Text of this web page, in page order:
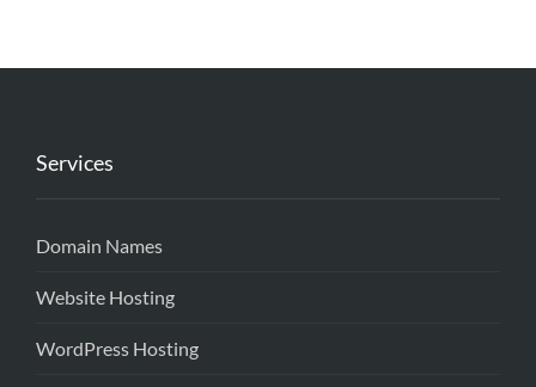
Services
Domain Names
Website Hosting
WordPress Hosting